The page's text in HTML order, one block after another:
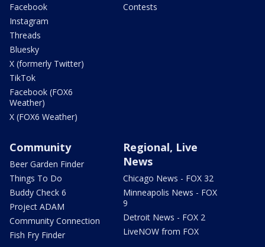
Facebook
Instagram
Threads
Bluesky
X (formerly Twitter)
TikTok
Facebook (FOX6
Weather)
X (FOX6 Weather)
Contests
Community
Beer Garden Finder
Things To Do
Buddy Check 6
Project ADAM
Community Connection
Fish Fry Finder
Regional, Live
News
Chicago News - FOX 32
Minneapolis News - FOX
9
Detroit News - FOX 2
LiveNOW from FOX